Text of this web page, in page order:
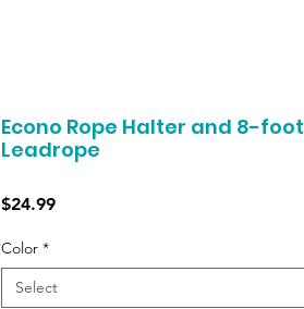
Econo Rope Halter and 8-foot
Leadrope
$24.99Price
Color *
Select